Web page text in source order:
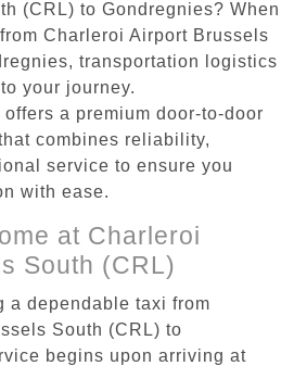
(CRL) to Gondregnies? When
Charleroi Airport Brussels
transportation logistics
your journey.
a premium door-to-door
combines reliability,
service to ensure you
with ease.
at Charleroi
South (CRL)
a dependable taxi from
South (CRL) to
begins upon arriving at